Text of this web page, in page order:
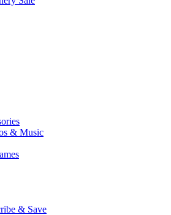
& Music
& Save